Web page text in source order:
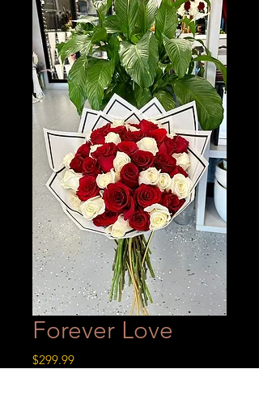
Forever Love
$299.99Price